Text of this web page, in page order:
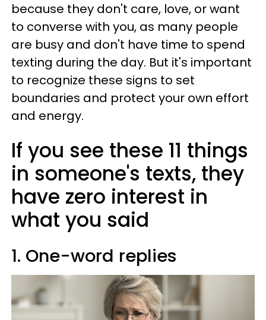
because they don't care, love, or want
to converse with you, as many people
are busy and don't have time to spend
texting during the day. But it's important
to recognize these signs to set
boundaries and protect your own effort
and energy.
If you see these 11 things
in someone's texts, they
have zero interest in
what you said
1. One-word replies